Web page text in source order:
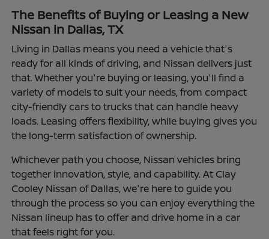
The Benefits of Buying or Leasing a New
Nissan in Dallas, TX
Living in Dallas means you need a vehicle that's
ready for all kinds of driving, and Nissan delivers just
that. Whether you're buying or leasing, you'll find a
variety of models to suit your needs, from compact
city-friendly cars to trucks that can handle heavy
loads. Leasing offers flexibility, while buying gives you
the long-term satisfaction of ownership.
Whichever path you choose, Nissan vehicles bring
together innovation, style, and capability. At Clay
Cooley Nissan of Dallas, we're here to guide you
through the process so you can enjoy everything the
Nissan lineup has to offer and drive home in a car
that feels right for you.